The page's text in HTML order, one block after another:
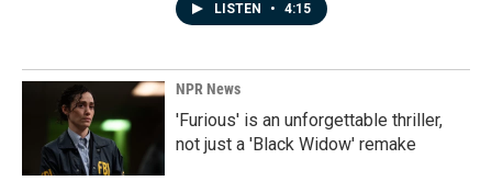
LISTEN • 4:15
NPR News
'Furious' is an unforgettable thriller,
not just a 'Black Widow' remake